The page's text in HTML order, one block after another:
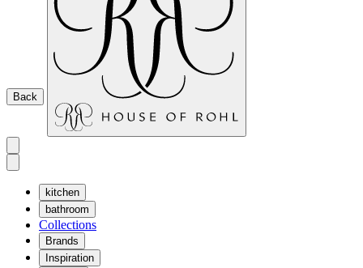
Back
kitchen
bathroom
Collections
Brands
Inspiration